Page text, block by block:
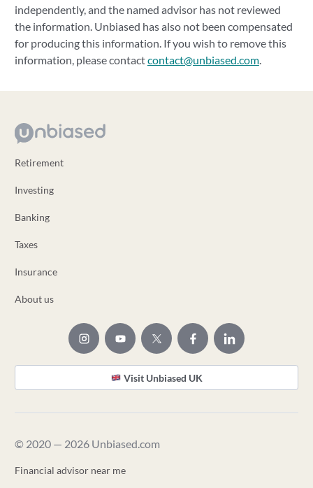
independently, and the named advisor has not reviewed
the information. Unbiased has also not been compensated
for producing this information. If you wish to remove this
information, please contactcontact@unbiased.com.
Retirement
Investing
Banking
Taxes
Insurance
About us
Visit Unbiased UK
© 2020 — 2026 Unbiased.com
Financial advisor near me